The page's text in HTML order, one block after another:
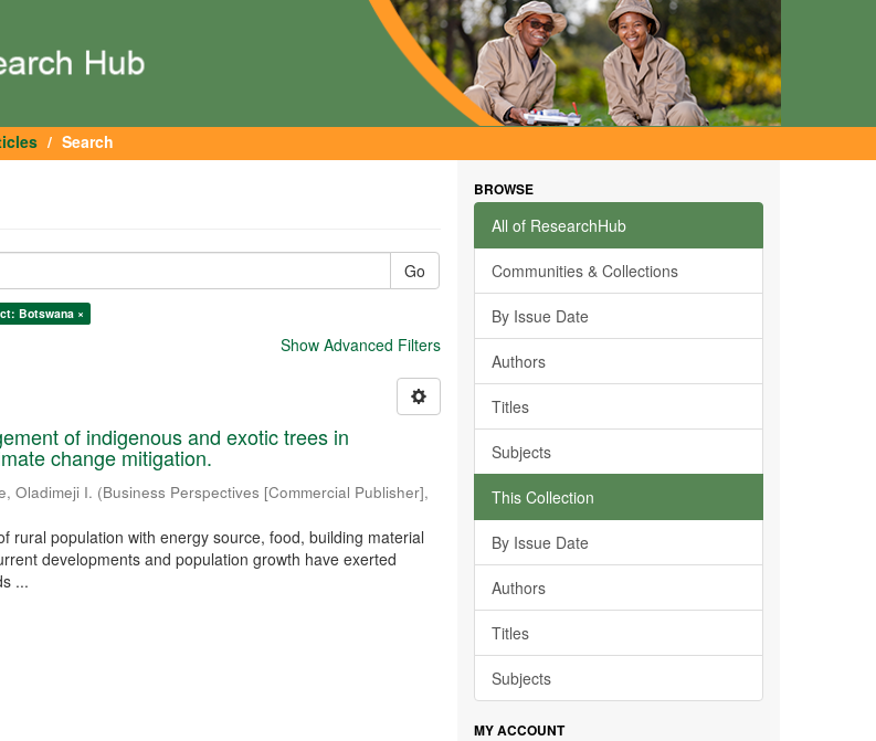
Search
Go
Botswana ×
Show Advanced Filters
of indigenous and exotic trees in
change mitigation.
Oladimeji I. (Business Perspectives [Commercial Publisher],
rural population with energy source, food, building material
developments and population growth have exerted
...
BROWSE
All of ResearchHub
Communities & Collections
By Issue Date
Authors
Titles
Subjects
This Collection
By Issue Date
Authors
Titles
Subjects
MY ACCOUNT